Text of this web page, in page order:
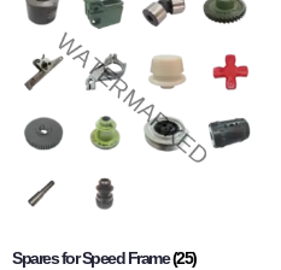
Spares for Speed Frame(25)